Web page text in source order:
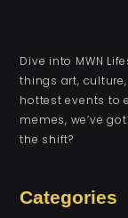
Dive into MWN
things art,
hottest events to
memes, we’ve
the shift?
Categories